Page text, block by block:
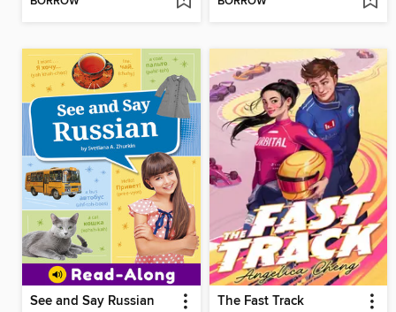
See and Say Russian The Fast Track